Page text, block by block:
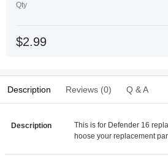
Qty
$2.99
Description Reviews (0) Q & A
Description
This is for Defender 16
hoose your replacement